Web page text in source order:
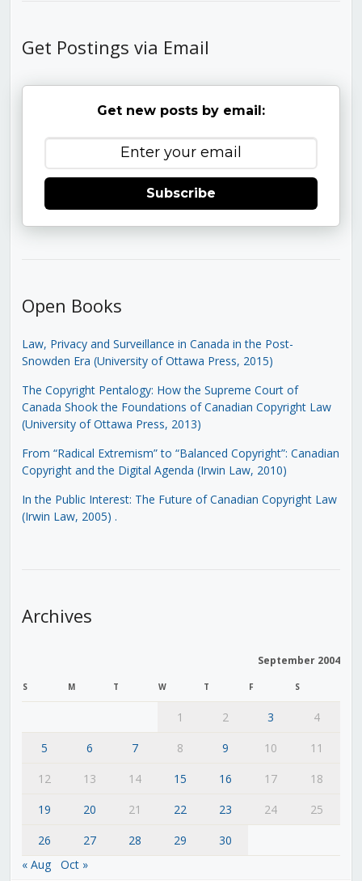
Get Postings via Email
Get new posts by email:
Subscribe
Open Books
Law, Privacy and Surveillance in Canada in the Post-
Snowden Era (University of Ottawa Press, 2015)
The Copyright Pentalogy: How the Supreme Court of
Canada Shook the Foundations of Canadian Copyright Law
(University of Ottawa Press, 2013)
From “Radical Extremism” to “Balanced Copyright”: Canadian
Copyright and the Digital Agenda (Irwin Law, 2010)
In the Public Interest: The Future of Canadian Copyright Law
(Irwin Law, 2005) .
Archives
September 2004
S M T W T F S
1 2 3
4
5
6 7 8 9 10
11
12
13 14 15 16 17
18
19
20 21 22 23 24
25
26
27 28 29
30
« Aug
Oct »